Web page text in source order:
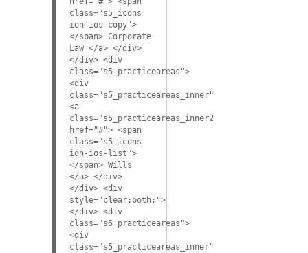
class="s5_icons
ion-ios-copy">
</span> Corporate
Law </a> </div>
</div> <div
class="s5_practiceareas">
<div
class="s5_practiceareas_inner">
<a
class="s5_practiceareas_inner2"
href="#"> <span
class="s5_icons
ion-ios-list">
</span> Wills
</a> </div>
</div> <div
style="clear:both;">
</div> <div
class="s5_practiceareas">
<div
class="s5_practiceareas_inner">